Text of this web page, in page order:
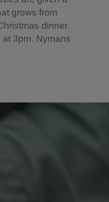
grows from
dinner.
3pm. Nymans